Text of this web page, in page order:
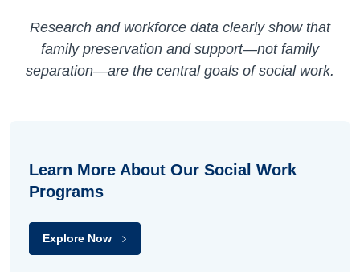
Research and workforce data clearly show that
family preservation and support—not family
separation—are the central goals of social work.
Learn More About Our Social Work
Programs
Explore Now